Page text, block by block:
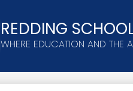
REDDING
WHERE EDUCATION AND THE